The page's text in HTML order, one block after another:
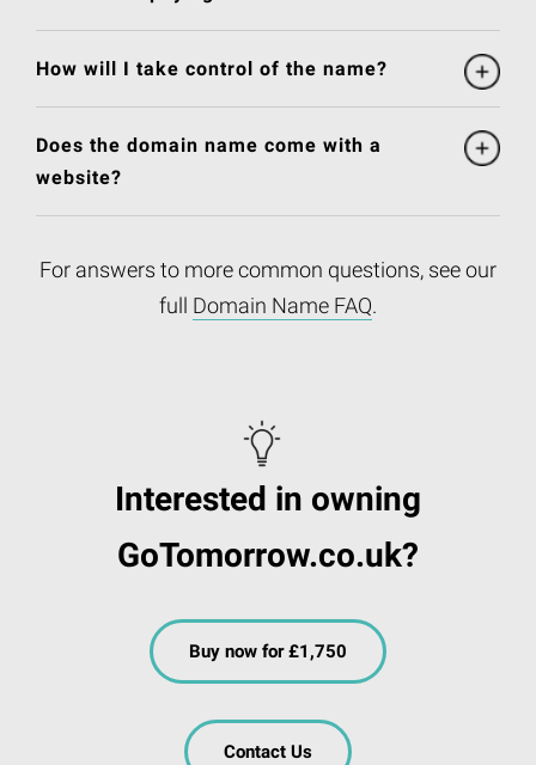
How will I take control of the name?
Does the domain name come with a
website?
For answers to more common questions, see our
full Domain Name FAQ.
Interested in owning
GoTomorrow.co.uk?
Buy now for £1,750
Contact Us